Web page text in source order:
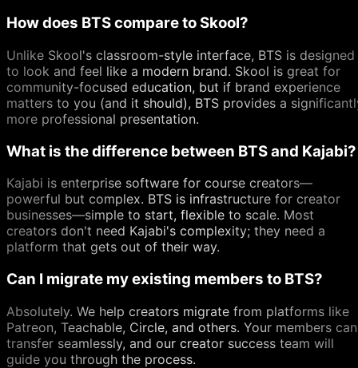
How does BTS compare to Skool?
Unlike Skool's classroom-style interface, BTS is designed
to look and feel like a modern brand. Skool is great for
community-focused education, but if brand experience
matters to you (and it should), BTS provides a
more professional presentation.
What is the difference between BTS and Kajabi?
Kajabi is enterprise software for course creators—
powerful but complex. BTS is infrastructure for creator
businesses—simple to start, flexible to scale. Most
creators don't need Kajabi's complexity; they need a
platform that gets out of their way.
Can I migrate my existing members to BTS?
Absolutely. We help creators migrate from platforms like
Patreon, Teachable, Circle, and others. Your members can
transfer seamlessly, and our creator success team will
guide you through the process.